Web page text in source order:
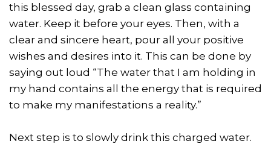
this blessed day, grab a clean glass containing
water. Keep it before your eyes. Then, with a
clear and sincere heart, pour all your positive
wishes and desires into it. This can be done by
saying out loud “The water that I am holding in
my hand contains all the energy that is required
to make my manifestations a reality.”
Next step is to slowly drink this charged water.